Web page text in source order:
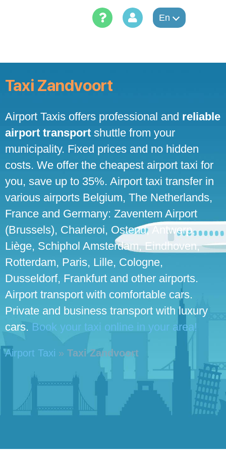
En
Taxi Zandvoort
Airport Taxis offers professional and reliable
airport transport shuttle from your
municipality. Fixed prices and no hidden
costs. We offer the cheapest airport taxi for
you, save up to 35%. Airport taxi transfer in
various airports Belgium, The Netherlands,
France and Germany: Zaventem Airport
(Brussels), Charleroi, Ostend, Antwerp,
Liège, Schiphol Amsterdam, Eindhoven,
Rotterdam, Paris, Lille, Cologne,
Dusseldorf, Frankfurt and other airports.
Airport transport with comfortable cars.
Private and business transport with luxury
cars. Book your taxi online in your area!
Airport Taxi » Taxi Zandvoort